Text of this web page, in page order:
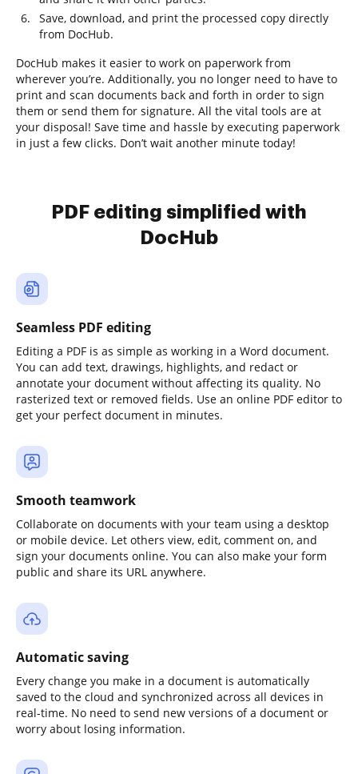
Save, download, and print the processed copy directly
from DocHub.
DocHub makes it easier to work on paperwork from
wherever you’re. Additionally, you no longer need to have to
print and scan documents back and forth in order to sign
them or send them for signature. All the vital tools are at
your disposal! Save time and hassle by executing paperwork
in just a few clicks. Don’t wait another minute today!
PDF editing simplified with
DocHub
Seamless PDF editing
Editing a PDF is as simple as working in a Word document.
You can add text, drawings, highlights, and redact or
annotate your document without affecting its quality. No
rasterized text or removed fields. Use an online PDF editor to
get your perfect document in minutes.
Smooth teamwork
Collaborate on documents with your team using a desktop
or mobile device. Let others view, edit, comment on, and
sign your documents online. You can also make your form
public and share its URL anywhere.
Automatic saving
Every change you make in a document is automatically
saved to the cloud and synchronized across all devices in
real-time. No need to send new versions of a document or
worry about losing information.